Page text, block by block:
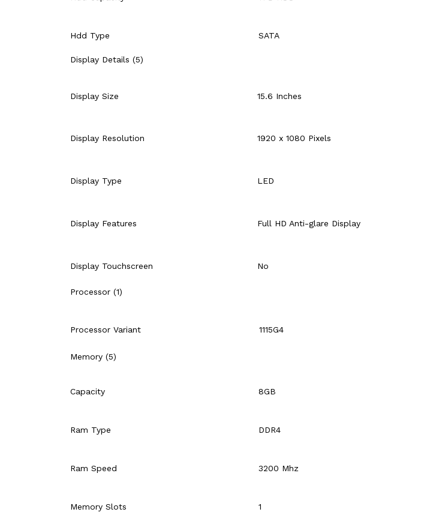
Hdd Type SATA
Display Details (5)
Display Size 15.6 Inches
Display Resolution 1920 x 1080 Pixels
Display Type LED
Display Features Full HD Anti-glare Display
Display Touchscreen No
Processor (1)
Processor Variant 1115G4
Memory (5)
Capacity 8GB
Ram Type DDR4
Ram Speed 3200 Mhz
Memory Slots 1